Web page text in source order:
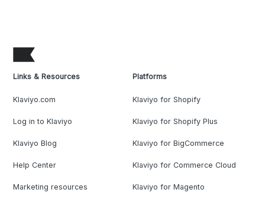
Links & Resources
Klaviyo.com
Log in to Klaviyo
Klaviyo Blog
Help Center
Marketing resources
Platforms
Klaviyo for Shopify
Klaviyo for Shopify Plus
Klaviyo for BigCommerce
Klaviyo for Commerce Cloud
Klaviyo for Magento